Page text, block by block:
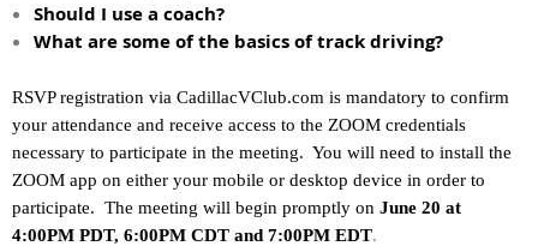
Should I use a coach?
What are some of the basics of track driving?
RSVP registration via CadillacVClub.com is mandatory to confirm
your attendance and receive access to the ZOOM credentials
necessary to participate in the meeting. You will need to install the
ZOOM app on either your mobile or desktop device in order to
participate. The meeting will begin promptly on June 20 at
4:00PM PDT, 6:00PM CDT and 7:00PM EDT.